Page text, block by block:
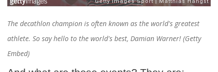
The decathlon champion is often known as the world's greatest
athlete. So say hello to the world's best, Damian Warner! (Getty
Embed)